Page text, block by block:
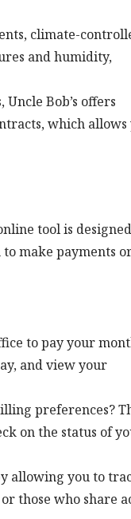
climate-
and humidity,
Bob’s offers
which allows
tool is
make payments
to pay your
and view your
preferences?
on the status of
allowing you to
those who share